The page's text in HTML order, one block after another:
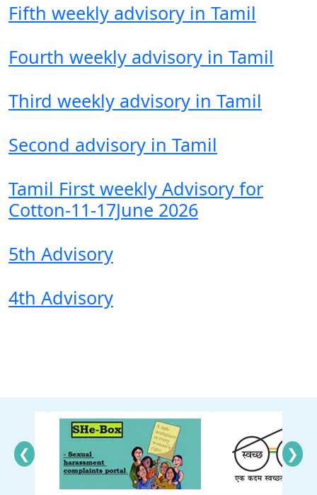
Fifth weekly advisory in Tamil
Fourth weekly advisory in Tamil
Third weekly advisory in Tamil
Second advisory in Tamil
Tamil First weekly Advisory for
Cotton-11-17June 2026
5th Advisory
4th Advisory
❮ ❯